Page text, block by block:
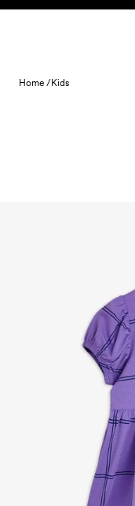
Skip to content
Home /Kids